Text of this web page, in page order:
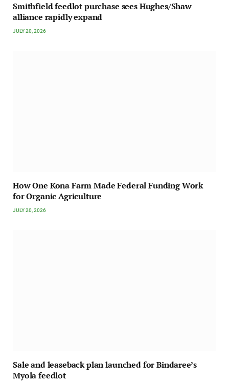
Smithfield feedlot purchase sees Hughes/Shaw
alliance rapidly expand
JULY 20, 2026
How One Kona Farm Made Federal Funding Work
for Organic Agriculture
JULY 20, 2026
Sale and leaseback plan launched for Bindaree’s
Myola feedlot